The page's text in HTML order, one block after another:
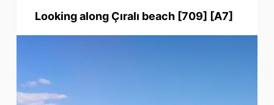
Looking along Çıralı beach [709] [A7]